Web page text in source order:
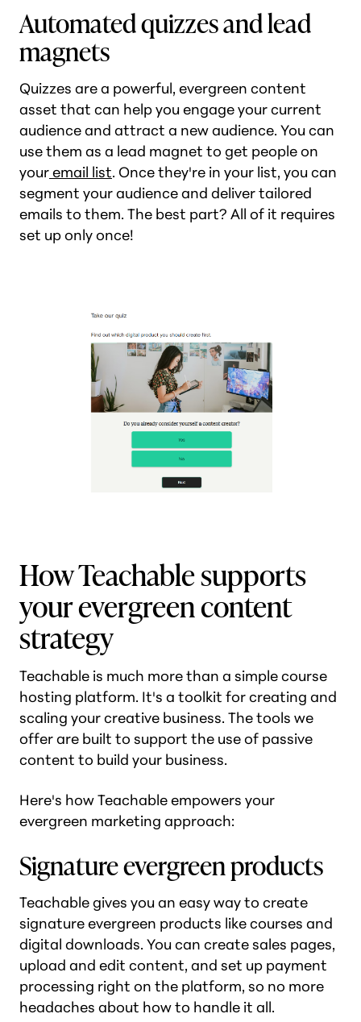
Automated quizzes and lead
magnets
Quizzes are a powerful, evergreen content
asset that can help you engage your current
audience and attract a new audience. You can
use them as a lead magnet to get people on
youremail list. Once they're in your list, you can
segment your audience and deliver tailored
emails to them. The best part? All of it requires
set up only once!
How Teachable supports
your evergreen content
strategy
Teachable is much more than a simple course
hosting platform. It's a toolkit for creating and
scaling your creative business. The tools we
offer are built to support the use of passive
content to build your business.
Here's how Teachable empowers your
evergreen marketing approach:
Signature evergreen products
Teachable gives you an easy way to create
signature evergreen products like courses and
digital downloads. You can create sales pages,
upload and edit content, and set up payment
processing right on the platform, so no more
headaches about how to handle it all.